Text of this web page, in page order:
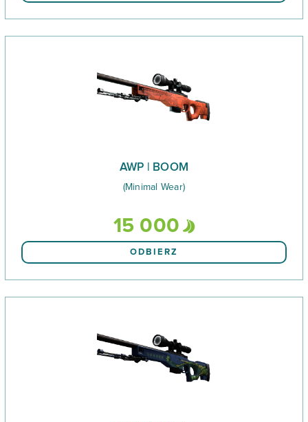
AWP | BOOM
(Minimal Wear)
15 000
ODBIERZ